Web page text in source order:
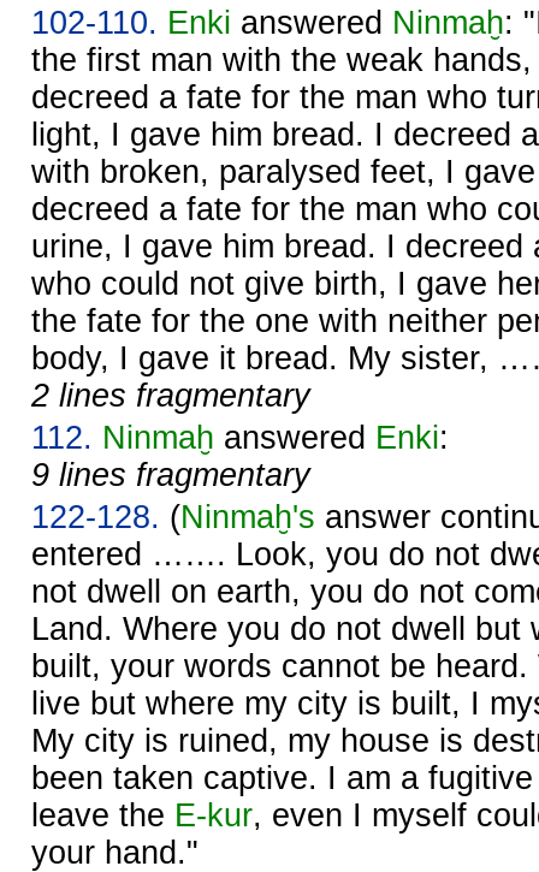
102-110. Enki answered Ninmaḫ:
the first man with the weak
decreed a fate for the man who
light, I gave him bread. I decreed
with broken, paralysed feet, I
decreed a fate for the man who
urine, I gave him bread. I decreed
who could not give birth, I gave
the fate for the one with neither
body, I gave it bread. My sister,
2 lines fragmentary
112. Ninmaḫ answered Enki:
9 lines fragmentary
122-128. (Ninmaḫ's answer
entered ……. Look, you do not
not dwell on earth, you do not
Land. Where you do not dwell but
built, your words cannot be
live but where my city is built, I
My city is ruined, my house is
been taken captive. I am a
leave the E-kur, even I myself
your hand."